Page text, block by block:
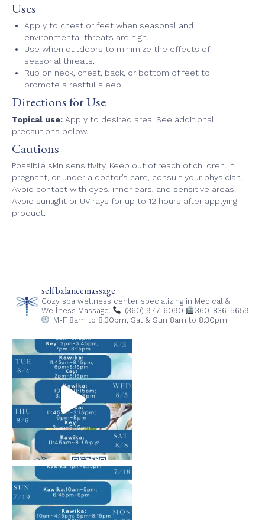
Uses
Apply to chest or feet when seasonal and
environmental threats are high.
Use when outdoors to minimize the effects of
seasonal threats.
Rub on neck, chest, back, or bottom of feet to
promote a restful sleep.
Directions for Use
Topical use: Apply to desired area. See additional
precautions below.
Cautions
Possible skin sensitivity. Keep out of reach of children. If
pregnant, or under a doctor’s care, consult your physician.
Avoid contact with eyes, inner ears, and sensitive areas.
Avoid sunlight or UV rays for up to 12 hours after applying
product.
selfbalancemassage
Cozy spa wellness center specializing in Medical &
Wellness Massage.
(360) 977-6090
360-836-5659
M-F 8am to 8:30pm, Sat & Sun 8am to 8:30pm